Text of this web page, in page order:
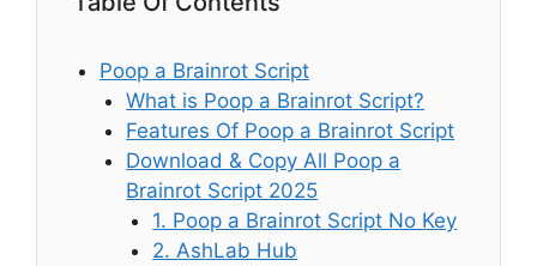
Poop a Brainrot Script
What is Poop a Brainrot Script?
Features Of Poop a Brainrot Script
Download & Copy All Poop a
Brainrot Script 2025
1. Poop a Brainrot Script No Key
2. AshLab Hub